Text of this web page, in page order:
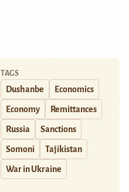
TAGS
Dushanbe Economics
Economy Remittances
Russia Sanctions
Somoni Tajikistan
War in Ukraine